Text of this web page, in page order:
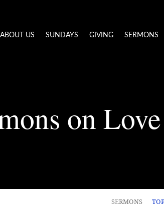
ABOUT US SUNDAYS GIVING SERMONS
on Love
SERMONS